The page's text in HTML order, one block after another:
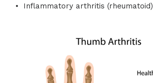
Inflammatory arthritis (rheumatoid)